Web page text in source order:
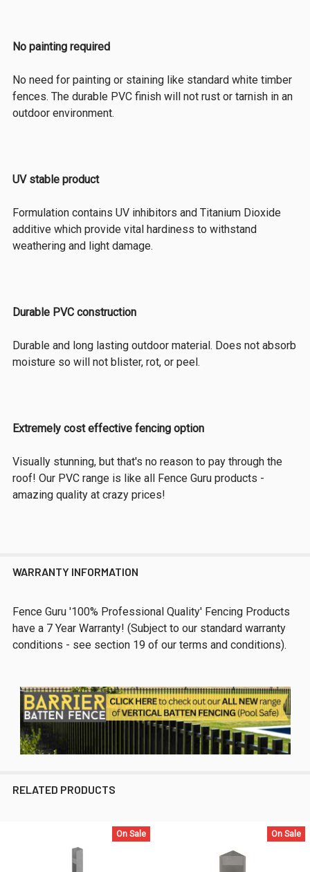
No painting required
No need for painting or staining like standard white timber
fences. The durable PVC finish will not rust or tarnish in an
outdoor environment.
UV stable product
Formulation contains UV inhibitors and Titanium Dioxide
additive which provide vital hardiness to withstand
weathering and light damage.
Durable PVC construction
Durable and long lasting outdoor material. Does not absorb
moisture so will not blister, rot, or peel.
Extremely cost effective fencing option
Visually stunning, but that's no reason to pay through the
roof! Our PVC range is like all Fence Guru products -
amazing quality at crazy prices!
WARRANTY INFORMATION
Fence Guru '100% Professional Quality' Fencing Products
have a 7 Year Warranty! (Subject to our standard warranty
conditions - see section 19 of our terms and conditions).
RELATED PRODUCTS
On Sale On Sale